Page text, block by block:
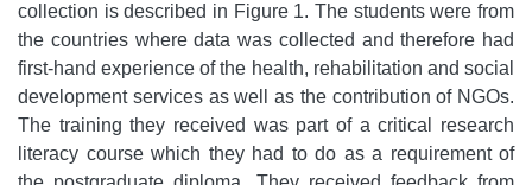
collection is described in Figure 1. The students were from
the countries where data was collected and therefore had
first-hand experience of the health, rehabilitation and social
development services as well as the contribution of NGOs.
The training they received was part of a critical research
literacy course which they had to do as a requirement of